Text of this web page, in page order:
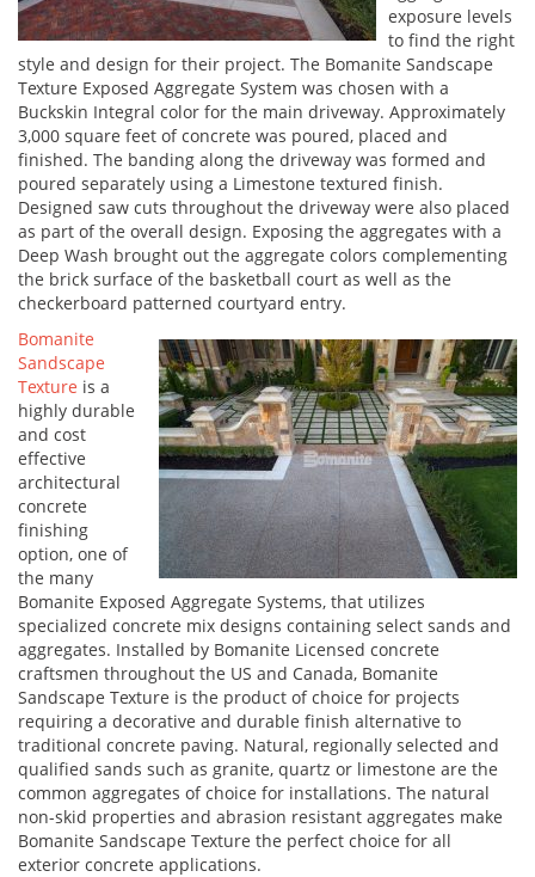
exposure levels
to find the right
style and design for their project. The Bomanite Sandscape
Texture Exposed Aggregate System was chosen with a
Buckskin Integral color for the main driveway. Approximately
3,000 square feet of concrete was poured, placed and
finished. The banding along the driveway was formed and
poured separately using a Limestone textured finish.
Designed saw cuts throughout the driveway were also placed
as part of the overall design. Exposing the aggregates with a
Deep Wash brought out the aggregate colors complementing
the brick surface of the basketball court as well as the
checkerboard patterned courtyard entry.
Bomanite
Sandscape
Texture is a
highly durable
and cost
effective
architectural
concrete
finishing
option, one of
the many
Bomanite Exposed Aggregate Systems, that utilizes
specialized concrete mix designs containing select sands and
aggregates. Installed by Bomanite Licensed concrete
craftsmen throughout the US and Canada, Bomanite
Sandscape Texture is the product of choice for projects
requiring a decorative and durable finish alternative to
traditional concrete paving. Natural, regionally selected and
qualified sands such as granite, quartz or limestone are the
common aggregates of choice for installations. The natural
non-skid properties and abrasion resistant aggregates make
Bomanite Sandscape Texture the perfect choice for all
exterior concrete applications.